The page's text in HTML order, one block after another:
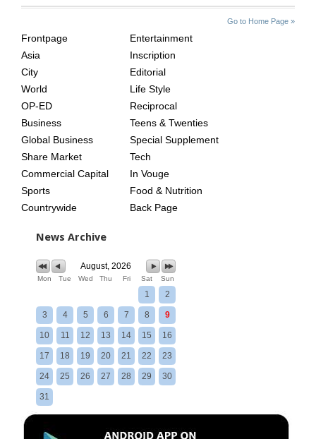
Go to Home Page »
AGE
Frontpage
Asia
City
World
OP-ED
Business
Global Business
Share Market
Commercial Capital
Sports
Countrywide
Entertainment
Inscription
Editorial
Life Style
Reciprocal
Teens & Twenties
Special Supplement
Tech
In Vouge
Food & Nutrition
Back Page
News Archive
August, 2026
Mon Tue Wed Thu Fri Sat Sun
1 2
3 4 5 6 7 8 9
10 11 12 13 14 15 16
17 18 19 20 21 22 23
24 25 26 27 28 29 30
31